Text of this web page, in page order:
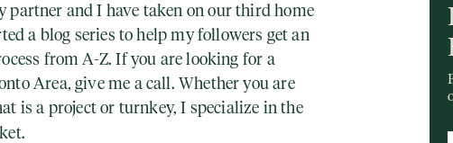
partner and I have taken on our third home
a blog series to help my followers get an
from A-Z. If you are looking for a
Area, give me a call. Whether you are
is a project or turnkey, I specialize in the